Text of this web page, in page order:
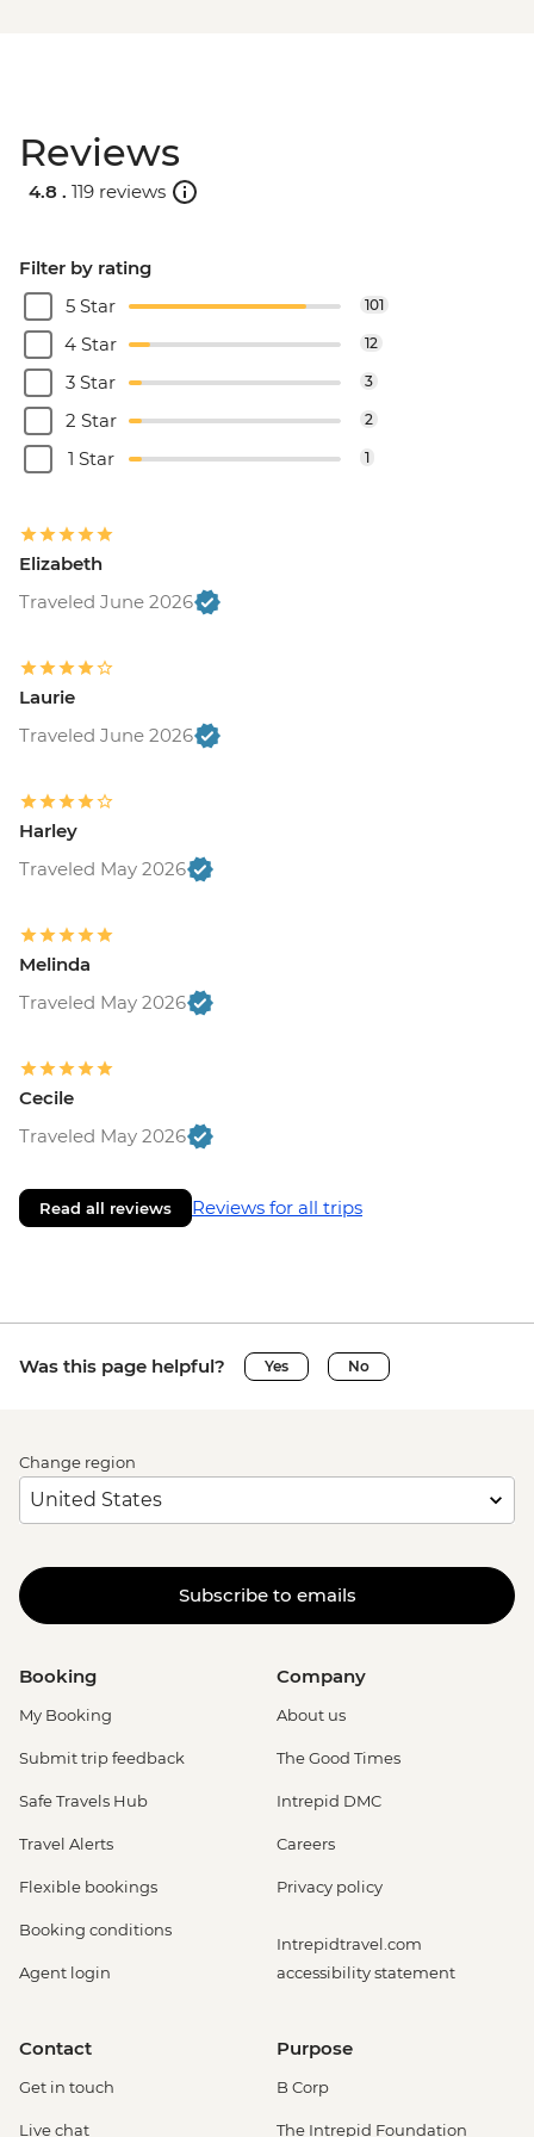
Reviews
4.8 . 119 reviews
Filter by rating
5 Star
101
4 Star 12
3 Star 3
2 Star 2
1 Star 1
Elizabeth
Traveled June 2026
Laurie
Traveled June 2026
Harley
Traveled May 2026
Melinda
Traveled May 2026
Cecile
Traveled May 2026
Read all reviews Reviews for all trips
Was this page helpful? Yes No
Change region
Subscribe to emails
Booking
My Booking
Submit trip feedback
Safe Travels Hub
Travel Alerts
Flexible bookings
Booking conditions
Agent login
Company
About us
The Good Times
Intrepid DMC
Careers
Privacy policy
Intrepidtravel.com
accessibility statement
Contact
Get in touch
Live chat
Purpose
B Corp
The Intrepid Foundation